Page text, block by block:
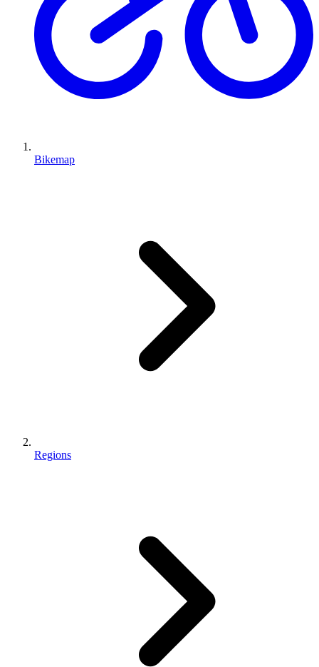
Bikemap
Regions